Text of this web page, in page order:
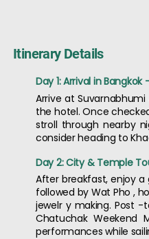
Itinerary Details
Day 1: Arrival in
Arrive at
the hotel. Once
stroll through nearby
consider heading to
Day 2: City & Temple
After breakfast, enjoy
followed by Wat Pho ,
jewelr y making. Post -
Chatuchak Weekend
performances while